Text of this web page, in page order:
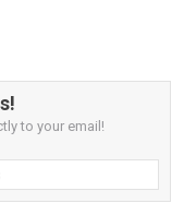
to your email!